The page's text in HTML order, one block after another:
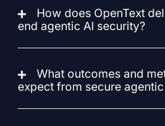
How does OpenText
end agentic AI security?
What outcomes and
expect from secure agentic